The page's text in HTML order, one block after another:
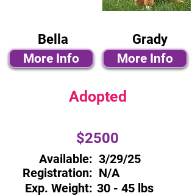
Bella
More Info
Grady
More Info
Adopted
$2500
Available:
Registration:
Exp. Weight:
3/29/25
N/A
30 - 45 lbs